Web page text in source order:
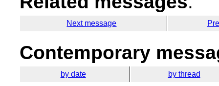
Next message
Contemporary
by date by thread